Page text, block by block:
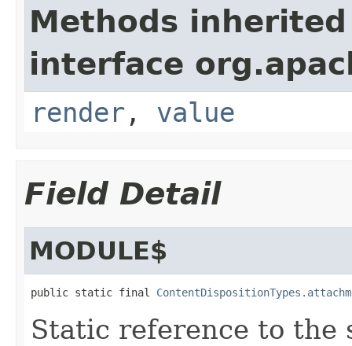
Methods
interface
render , value
Field Detail
MODULE$
public static final
Static reference to the